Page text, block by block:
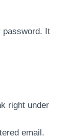
password. It
right under
email.